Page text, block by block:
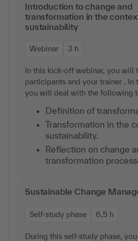
Introduction to change and
transformation in the
sustainability
Webinar 3 h
In this kick-off webinar, you will
participants and your trainer . In
you will deal with the following
Definition of
Transformation in the
sustainability.
Reflection on change
transformation
Sustainable Change
Self-study phase 6,5 h
During this self-study phase,